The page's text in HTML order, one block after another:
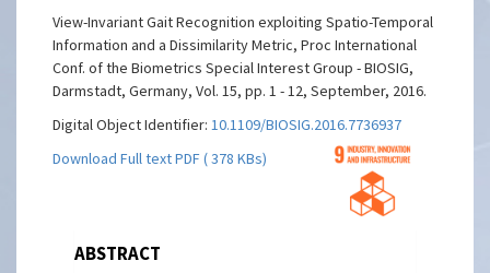
View-Invariant Gait Recognition exploiting Spatio-Temporal
Information and a Dissimilarity Metric, Proc International
Conf. of the Biometrics Special Interest Group - BIOSIG,
Darmstadt, Germany, Vol. 15, pp. 1 - 12, September, 2016.
Digital Object Identifier:10.1109/BIOSIG.2016.7736937
Download Full text PDF ( 378 KBs)
ABSTRACT